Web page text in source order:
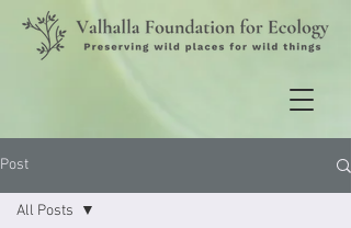
Post
All Posts